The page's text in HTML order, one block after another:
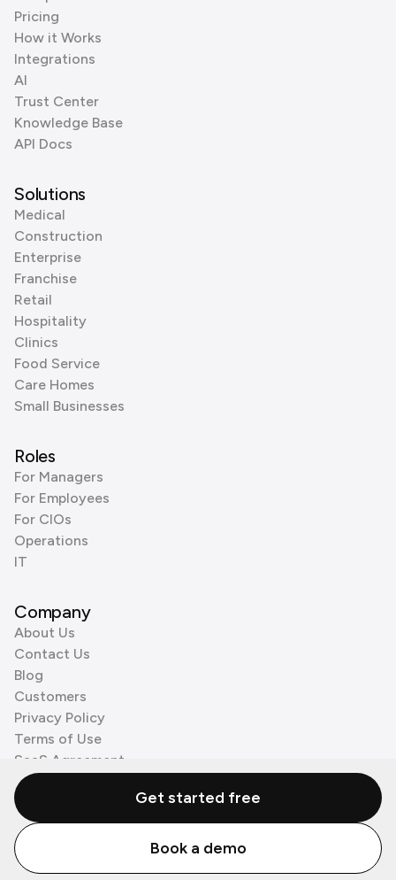
Pricing
How it Works
Integrations
AI
Trust Center
Knowledge Base
API Docs
Solutions
Medical
Construction
Enterprise
Franchise
Retail
Hospitality
Clinics
Food Service
Care Homes
Small Businesses
Roles
For Managers
For Employees
For CIOs
Operations
IT
Company
About Us
Contact Us
Blog
Customers
Privacy Policy
Terms of Use
SaaS Agreement
Cookie Policy
3rd Party Processors
© Zenzap LTD. All Rights Reserved 2026.
Get started free
Book a demo